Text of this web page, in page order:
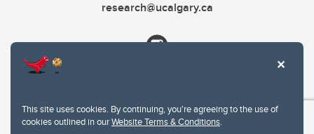
This site uses cookies. By continuing, you're agreeing to the use of
cookies outlined in ourWebsite Terms & Conditions.
research@ucalgary.ca